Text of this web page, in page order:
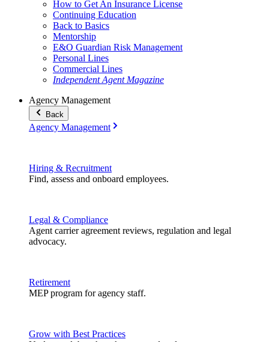
How to Get An Insurance License
Continuing Education
Back to Basics
Mentorship
E&O Guardian Risk Management
Personal Lines
Commercial Lines
Independent Agent Magazine
Agency Management
Back
Agency Management
Hiring & Recruitment
Find, assess and onboard employees.
Legal & Compliance
Agent carrier agreement reviews, regulation and legal
advocacy.
Retirement
MEP program for agency staff.
Grow with Best Practices